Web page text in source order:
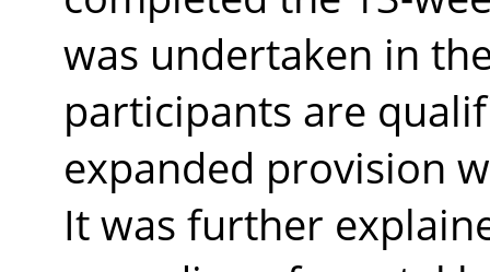
was undertaken in
participants are
expanded provision
It was further